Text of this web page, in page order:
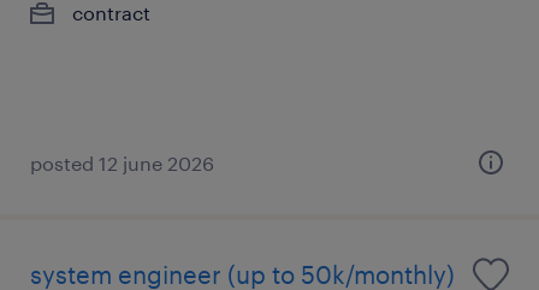
contract
posted 12 june 2026
system engineer (up to 50k/monthly)